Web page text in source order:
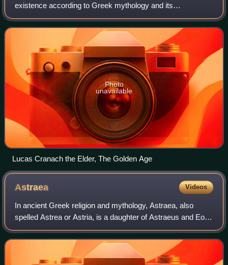
existence according to Greek mythology and its
subsequent Roman interpretation.
Photo
unavailable
Lucas Cranach the Elder, The Golden Age
Astraea Videos
In ancient Greek religion and mythology, Astraea, also
spelled Astrea or Astria, is a daughter of Astraeus and Eos.
She is the virgin goddess of justice, and is closely
associated with another Greek j